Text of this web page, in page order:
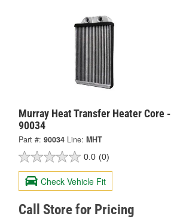
Murray Heat Transfer Heater Core -
90034
Part #: 90034 Line: MHT
0.0 (0)
Check Vehicle Fit
Call Store for Pricing